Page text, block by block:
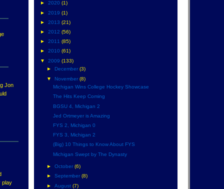
Jon
play
► 2020 (1)
► 2019 (1)
► 2013 (21)
► 2012 (56)
► 2011 (85)
► 2010 (61)
▼ 2009 (133)
►
December (3)
▼
November (8)
Michigan Wins College Hockey Showcase
The Hits Keep Coming
BGSU 4, Michigan 2
Jed Ortmeyer is Amazing
FYS 2, Michigan 0
FYS 3, Michigan 2
(Big) 10 Things to Know About FYS
Michigan Swept by The Dynasty
► October (6)
► September (8)
► August (7)